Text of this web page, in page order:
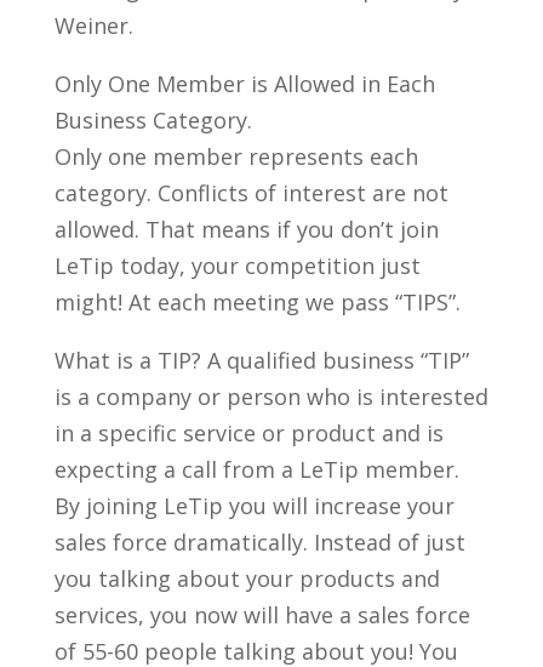
Weiner.
Only One Member is Allowed in Each
Business Category.
Only one member represents each
category. Conflicts of interest are not
allowed. That means if you don’t join
LeTip today, your competition just
might! At each meeting we pass “TIPS”.
What is a TIP? A qualified business “TIP”
is a company or person who is interested
in a specific service or product and is
expecting a call from a LeTip member.
By joining LeTip you will increase your
sales force dramatically. Instead of just
you talking about your products and
services, you now will have a sales force
of 55-60 people talking about you! You